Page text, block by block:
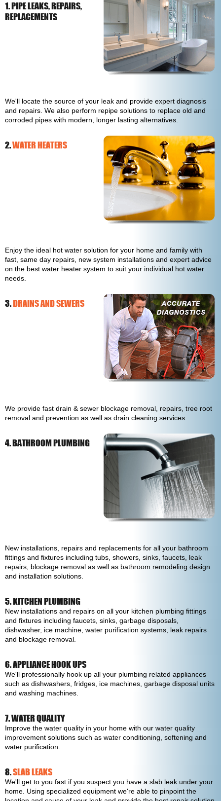
1. PIPE LEAKS, REPAIRS,
REPLACEMENTS
We'll locate the source of your leak and provide expert diagnosis
and repairs. We also perform repipe solutions to replace old and
corroded pipes with modern, longer lasting alternatives.
2.WATER HEATERS
Enjoy the ideal hot water solution for your home and family with
fast, same day repairs, new system installations and expert advice
on the best water heater system to suit your individual hot water
needs.
3.DRAINS AND SEWERS
We provide fast drain & sewer blockage removal, repairs, tree root
removal and prevention as well as drain cleaning services.
4. BATHROOM PLUMBING
New installations, repairs and replacements for all your bathroom
fittings and fixtures including tubs, showers, sinks, faucets, leak
repairs, blockage removal as well as bathroom remodeling design
and installation solutions.
5. KITCHEN PLUMBING
New installations and repairs on all your kitchen plumbing fittings
and fixtures including faucets, sinks, garbage disposals,
dishwasher, ice machine, water purification systems, leak repairs
and blockage removal.
6. APPLIANCE HOOK UPS
We'll professionally hook up all your plumbing related appliances
such as dishwashers, fridges, ice machines, garbage disposal units
and washing machines.
7. WATER QUALITY
Improve the water quality in your home with our water quality
improvement solutions such as water conditioning, softening and
water purification.
8.SLAB LEAKS
We'll get to you fast if you suspect you have a slab leak under your
home. Using specialized equipment we're able to pinpoint the